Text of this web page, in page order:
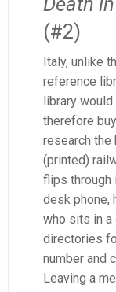
(#2)
Italy, unlike
reference
library
therefore
research the
(printed)
flips through
desk phone,
who sits in a
directories
number and
Leaving a